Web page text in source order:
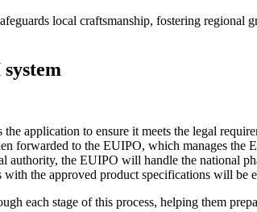
local craftsmanship, fostering
application to ensure it meets the legal
forwarded to the EUIPO, which manages
authority, the EUIPO will handle the national
the approved product specifications will be
each stage of this process, helping them